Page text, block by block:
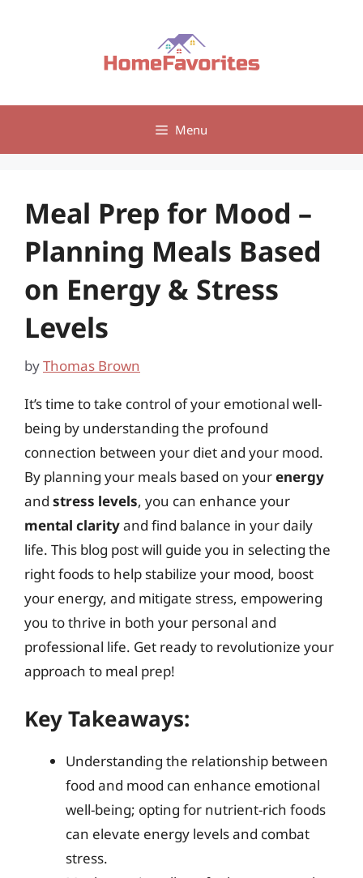
Menu
Meal Prep for Mood –
Planning Meals Based
on Energy & Stress
Levels
byThomas Brown
It’s time to take control of your emotional well-
being by understanding the profound
connection between your diet and your mood.
By planning your meals based on yourenergy
and stress levels, you can enhance your
mental clarityand find balance in your daily
life. This blog post will guide you in selecting the
right foods to help stabilize your mood, boost
your energy, and mitigate stress, empowering
you to thrive in both your personal and
professional life. Get ready to revolutionize your
approach to meal prep!
Key Takeaways:
Understanding the relationship between
food and mood can enhance emotional
well-being; opting for nutrient-rich foods
can elevate energy levels and combat
stress.